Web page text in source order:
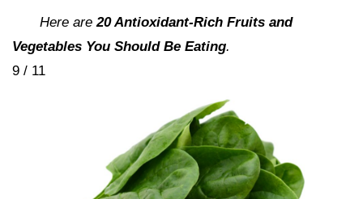
Here are20 Antioxidant-Rich Fruits and
Vegetables You Should Be Eating.
9 / 11